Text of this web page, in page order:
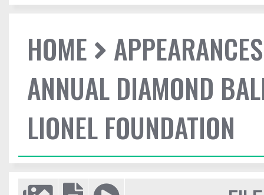
HOME
APPEARANCES
ANNUAL DIAMOND
LIONEL FOUNDATION